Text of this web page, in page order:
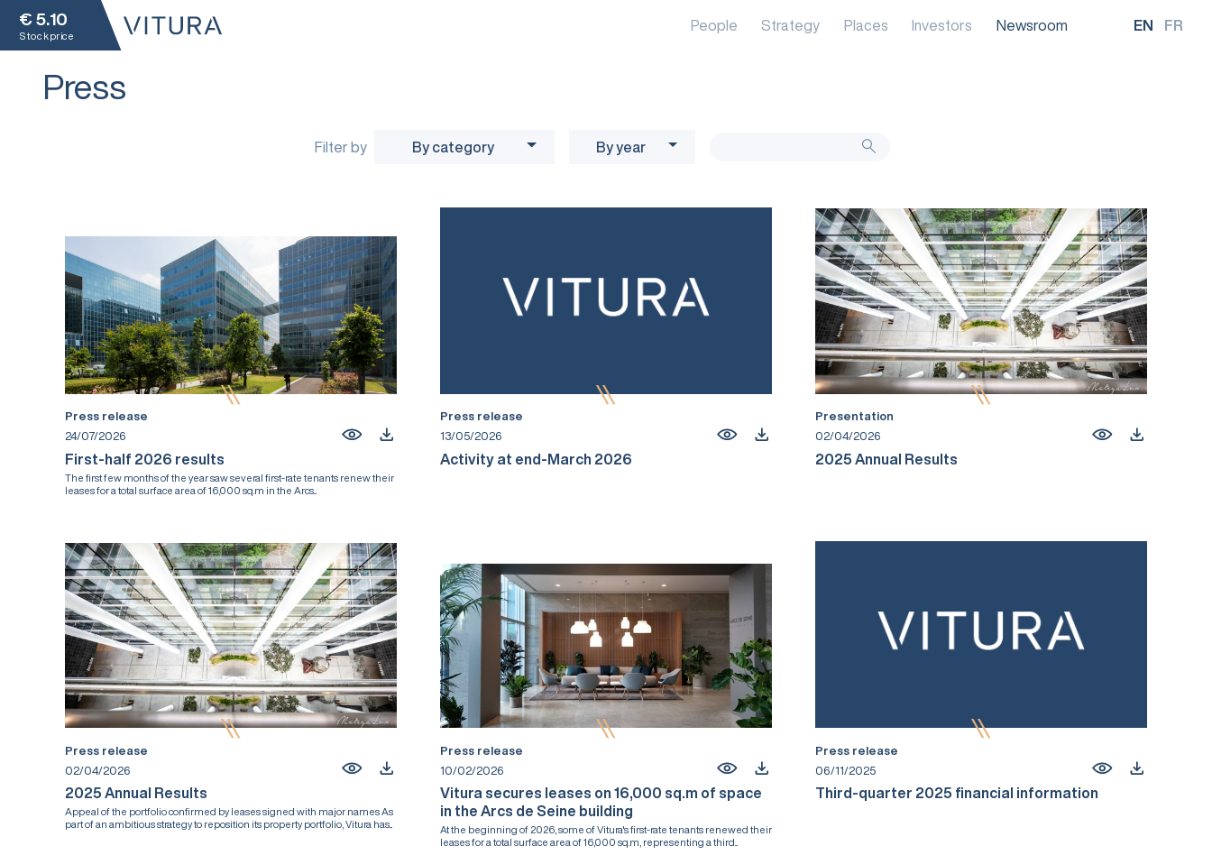
€ 5.10
Stock price
FR
EN
Newsroom
Investors
Places
Strategy
People
Press
Filter by By category By year
Press release
24/07/2026
First-half 2026 results
The first few months of the year saw several first-rate tenants renew their
leases for a total surface area of 16,000 sq.m in the Arcs...
Press release
13/05/2026
Activity at end-March 2026
Presentation
02/04/2026
2025 Annual Results
Press release
02/04/2026
2025 Annual Results
Appeal of the portfolio confirmed by leases signed with major names As
part of an ambitious strategy to reposition its property portfolio, Vitura has...
Press release
10/02/2026
Vitura secures leases on 16,000 sq.m of space
in the Arcs de Seine building
At the beginning of 2026, some of Vitura's first-rate tenants renewed their
leases for a total surface area of 16,000 sq.m, representing a third...
Press release
06/11/2025
Third-quarter 2025 financial information